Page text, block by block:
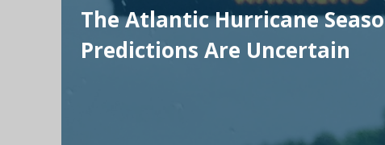
The Atlantic Hurricane
Predictions Are Uncertain